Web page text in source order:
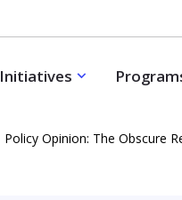
Initiatives
Policy Opinion: The Obscure